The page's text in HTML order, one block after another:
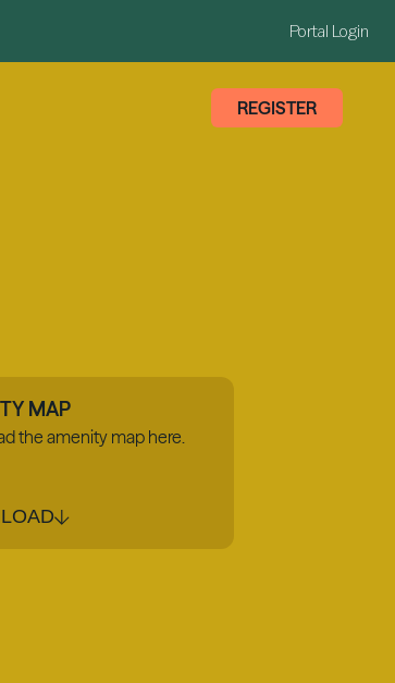
Portal Login
REGISTER
MAP
the amenity map here.